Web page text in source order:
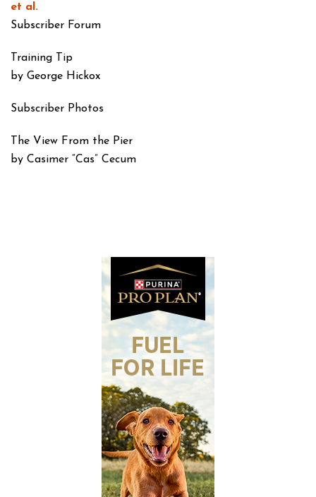
et al.
Subscriber Forum
Training Tip
by George Hickox
Subscriber Photos
The View From the Pier
by Casimer “Cas” Cecum